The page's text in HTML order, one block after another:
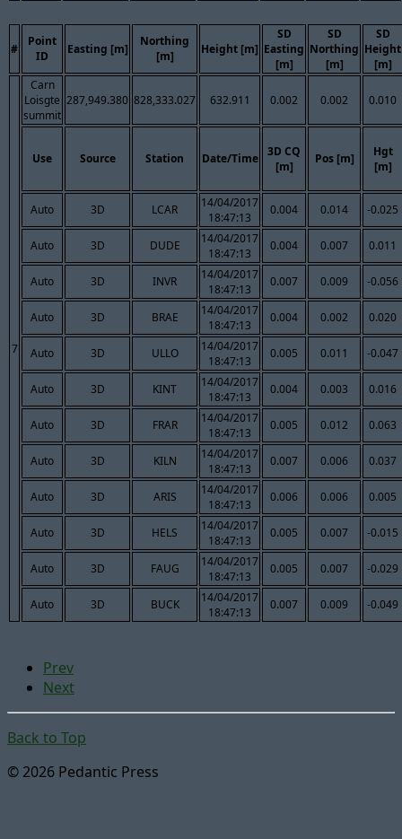
#
Point
ID
Easting [m]
Northing
[m]
Height [m]
SD
Easting
[m]
SD
Northing
[m]
SD
Height
[m]
7
Carn
Loisgte
summit
287,949.380 828,333.027 632.911 0.002 0.002 0.010
Use Source Station Date/Time
3D CQ
[m]
Pos [m]
Hgt
[m]
Auto 3D LCAR
14/04/2017
18:47:13
0.004 0.014 -0.025
Auto 3D DUDE
14/04/2017
18:47:13
0.004 0.007 0.011
Auto 3D INVR
14/04/2017
18:47:13
0.007 0.009 -0.056
Auto 3D BRAE
14/04/2017
18:47:13
0.004 0.002 0.020
Auto 3D ULLO
14/04/2017
18:47:13
0.005 0.011 -0.047
Auto 3D KINT
14/04/2017
18:47:13
0.004 0.003 0.016
Auto 3D FRAR
14/04/2017
18:47:13
0.005 0.012 0.063
Auto 3D KILN
14/04/2017
18:47:13
0.007 0.006 0.037
Auto 3D ARIS
14/04/2017
18:47:13
0.006 0.006 0.005
Auto 3D HELS
14/04/2017
18:47:13
0.005 0.007 -0.015
Auto 3D FAUG
14/04/2017
18:47:13
0.005 0.007 -0.029
Auto 3D BUCK
14/04/2017
18:47:13
0.007 0.009 -0.049
Prev
Next
Back to Top
© 2026 Pedantic Press